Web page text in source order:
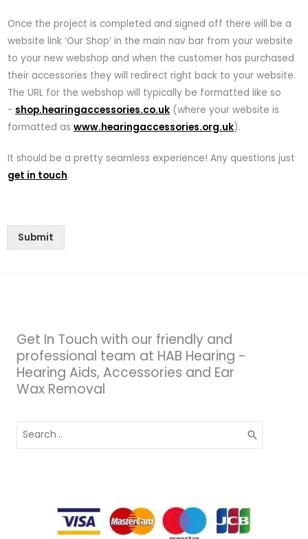
Once the project is completed and signed off there will be a
website link ‘Our Shop’ in the main nav bar from your website
to your new webshop and when the customer has purchased
their accessories they will redirect right back to your website.
The URL for the webshop will typically be formatted like so
- shop.hearingaccessories.co.uk (where your website is
formatted as www.hearingaccessories.org.uk).
It should be a pretty seamless experience! Any questions just
get in touch.
Submit
Get In Touch with our friendly and
professional team at HAB Hearing -
Hearing Aids, Accessories and Ear
Wax Removal
for: